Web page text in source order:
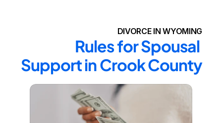
DIVORCE IN WYOMING
Rules for Spousal
Support in Crook County